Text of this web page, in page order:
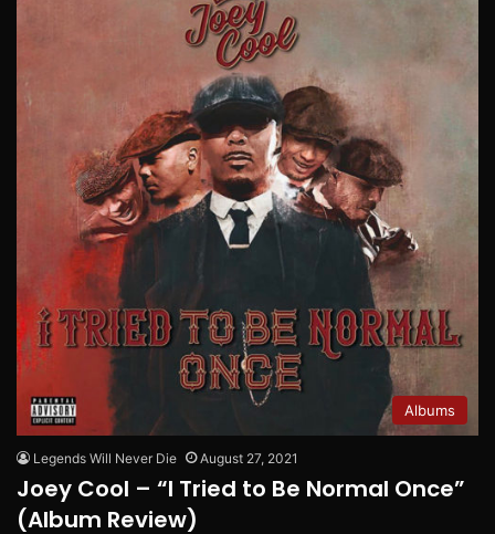
Albums
Legends Will Never Die August 27, 2021
Joey Cool – “I Tried to Be Normal Once”
(Album Review)